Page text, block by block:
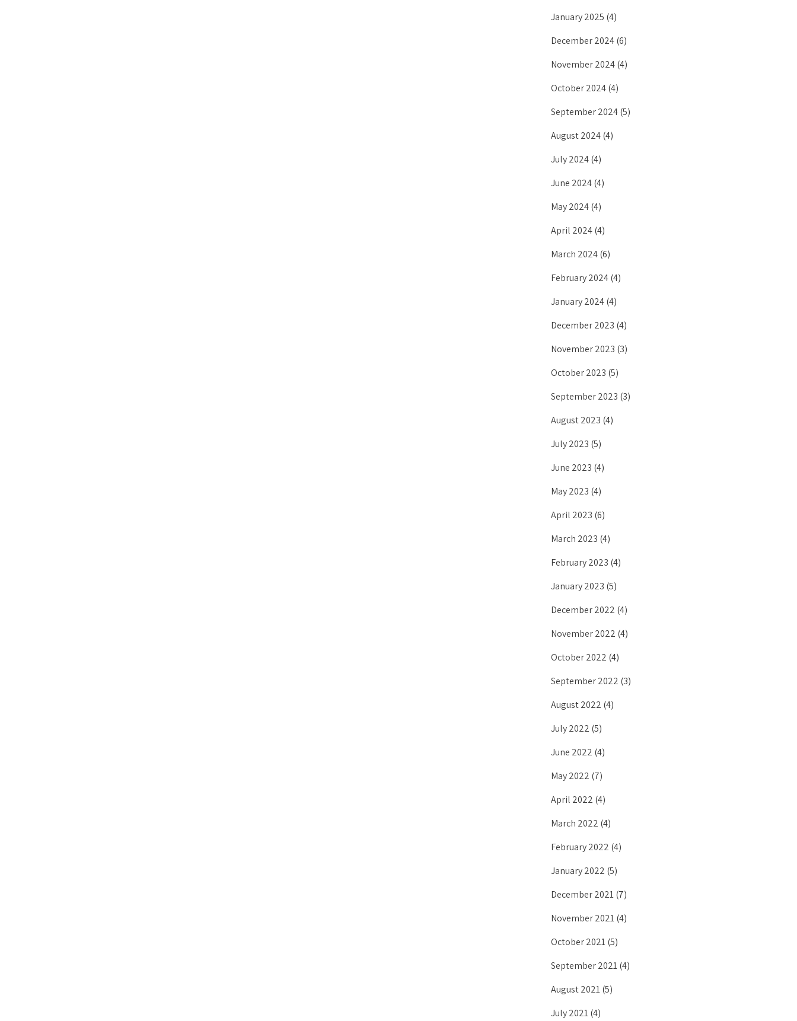
January 2025 (4)
December 2024(6)
November 2024(4)
October 2024(4)
September 2024(5)
August 2024(4)
July 2024(4)
June 2024(4)
May 2024(4)
April 2024(4)
March 2024(6)
February 2024(4)
January 2024(4)
December 2023 (4)
November 2023 (3)
October 2023 (5)
September 2023 (3)
August 2023 (4)
July 2023 (5)
June 2023 (4)
May 2023 (4)
April 2023 (6)
March 2023 (4)
February 2023 (4)
January 2023 (5)
December 2022 (4)
November 2022 (4)
October 2022 (4)
September 2022 (3)
August 2022 (4)
July 2022 (5)
June 2022 (4)
May 2022 (7)
April 2022 (4)
March 2022 (4)
February 2022 (4)
January 2022 (5)
December 2021(7)
November 2021(4)
October 2021(5)
September 2021(4)
August 2021(5)
July 2021(4)